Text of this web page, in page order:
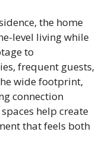
the home
level living while
to
frequent guests,
wide footprint,
connection
help create
that feels both